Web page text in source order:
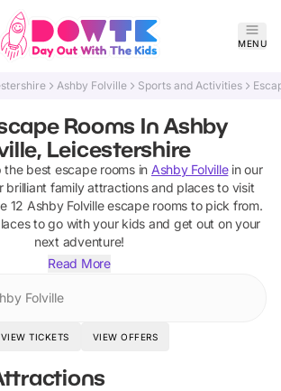
MENU
Ashby Folville Sports and Activities
Rooms In Ashby
Leicestershire
the best escape roomsin Ashby Folvillein our
brilliant family attractions and places to visit
12 Ashby Folville escape rooms to pick from.
to go with your kids and get out on your
next adventure!
Read More
Folville
VIEW TICKETS VIEW OFFERS